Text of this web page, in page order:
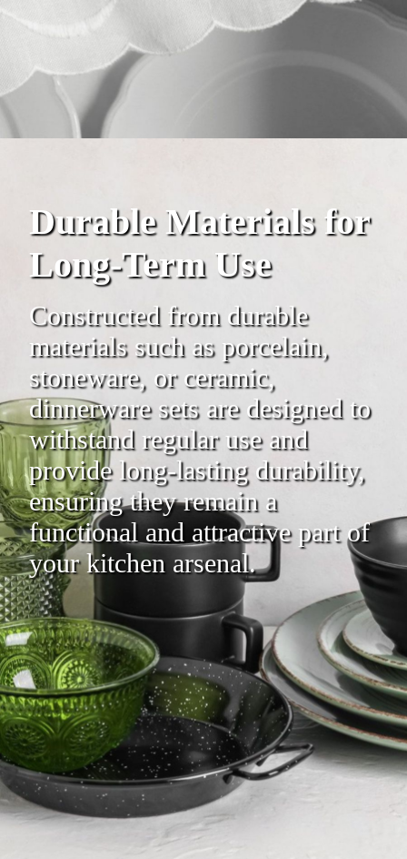
Durable Materials for
Long-Term Use
Constructed from durable
materials such as porcelain,
stoneware, or ceramic,
dinnerware sets are designed to
withstand regular use and
provide long-lasting durability,
ensuring they remain a
functional and attractive part of
your kitchen arsenal.